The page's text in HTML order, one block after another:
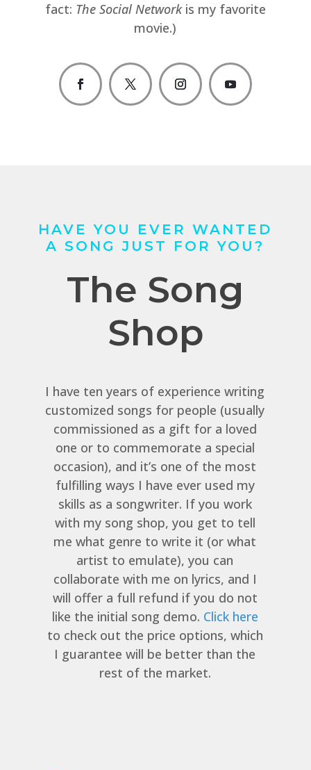
fact: The Social Networkis my favorite
movie.)
HAVE YOU EVER WANTED
A SONG JUST FOR YOU?
The Song
Shop
I have ten years of experience writing
customized songs for people (usually
commissioned as a gift for a loved
one or to commemorate a special
occasion), and it’s one of the most
fulfilling ways I have ever used my
skills as a songwriter. If you work
with my song shop, you get to tell
me what genre to write it (or what
artist to emulate), you can
collaborate with me on lyrics, and I
will offer a full refund if you do not
like the initial song demo. Click here
to check out the price options, which
I guarantee will be better than the
rest of the market.